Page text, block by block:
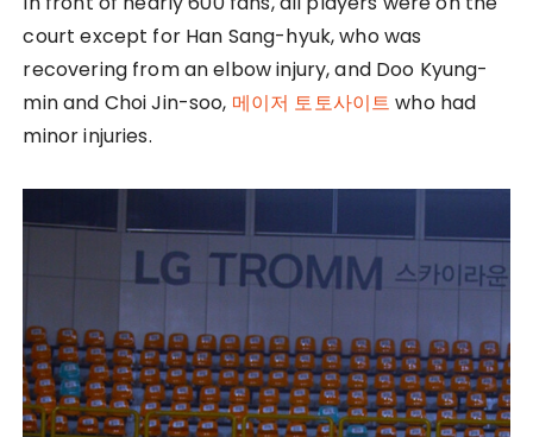
court except for Han Sang-hyuk, who was
recovering from an elbow injury, and Doo Kyung-
min and Choi Jin-soo, 메이저 토토사이트 who had
minor injuries.